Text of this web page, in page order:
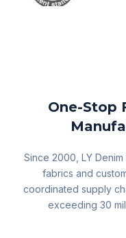
One-Stop
Since 2000, LY
fabrics and
coordinated supply
exceeding 30